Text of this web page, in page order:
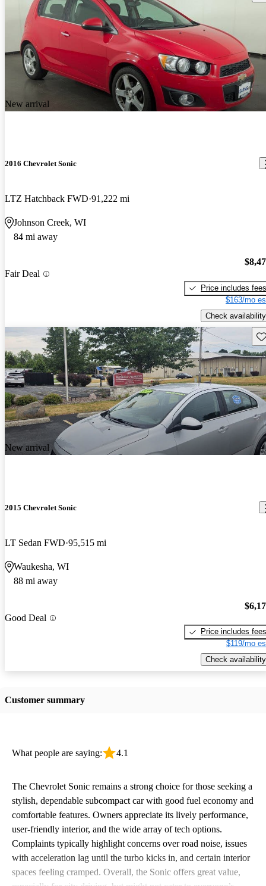
New arrival
2016 Chevrolet Sonic
LTZ Hatchback FWD 91,222 mi
Johnson Creek, WI
84 mi away
Fair Deal
Price includes fees
$163/mo
Check availability
New arrival
2015 Chevrolet Sonic
LT Sedan FWD 95,515 mi
Waukesha, WI
88 mi away
Good Deal
Price includes fees
$119/mo
Check availability
Customer summary
What people are saying: 4.1
The Chevrolet Sonic remains a strong choice for those seeking a
stylish, dependable subcompact car with good fuel economy and
comfortable features. Owners appreciate its lively performance,
user-friendly interior, and the wide array of tech options.
Complaints typically highlight concerns over road noise, issues
with acceleration lag until the turbo kicks in, and certain interior
spaces feeling cramped. Overall, the Sonic offers great value,